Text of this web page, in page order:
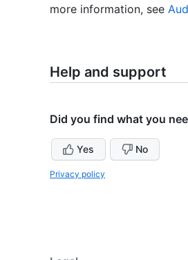
more information, see
Help and support
Did you find what you
Yes No
Privacy policy